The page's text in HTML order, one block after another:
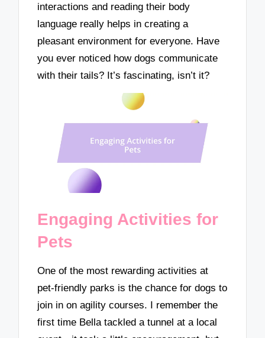
interactions and reading their body
language really helps in creating a
pleasant environment for everyone. Have
you ever noticed how dogs communicate
with their tails? It’s fascinating, isn’t it?
Engaging Activities for
Pets
One of the most rewarding activities at
pet-friendly parks is the chance for dogs to
join in on agility courses. I remember the
first time Bella tackled a tunnel at a local